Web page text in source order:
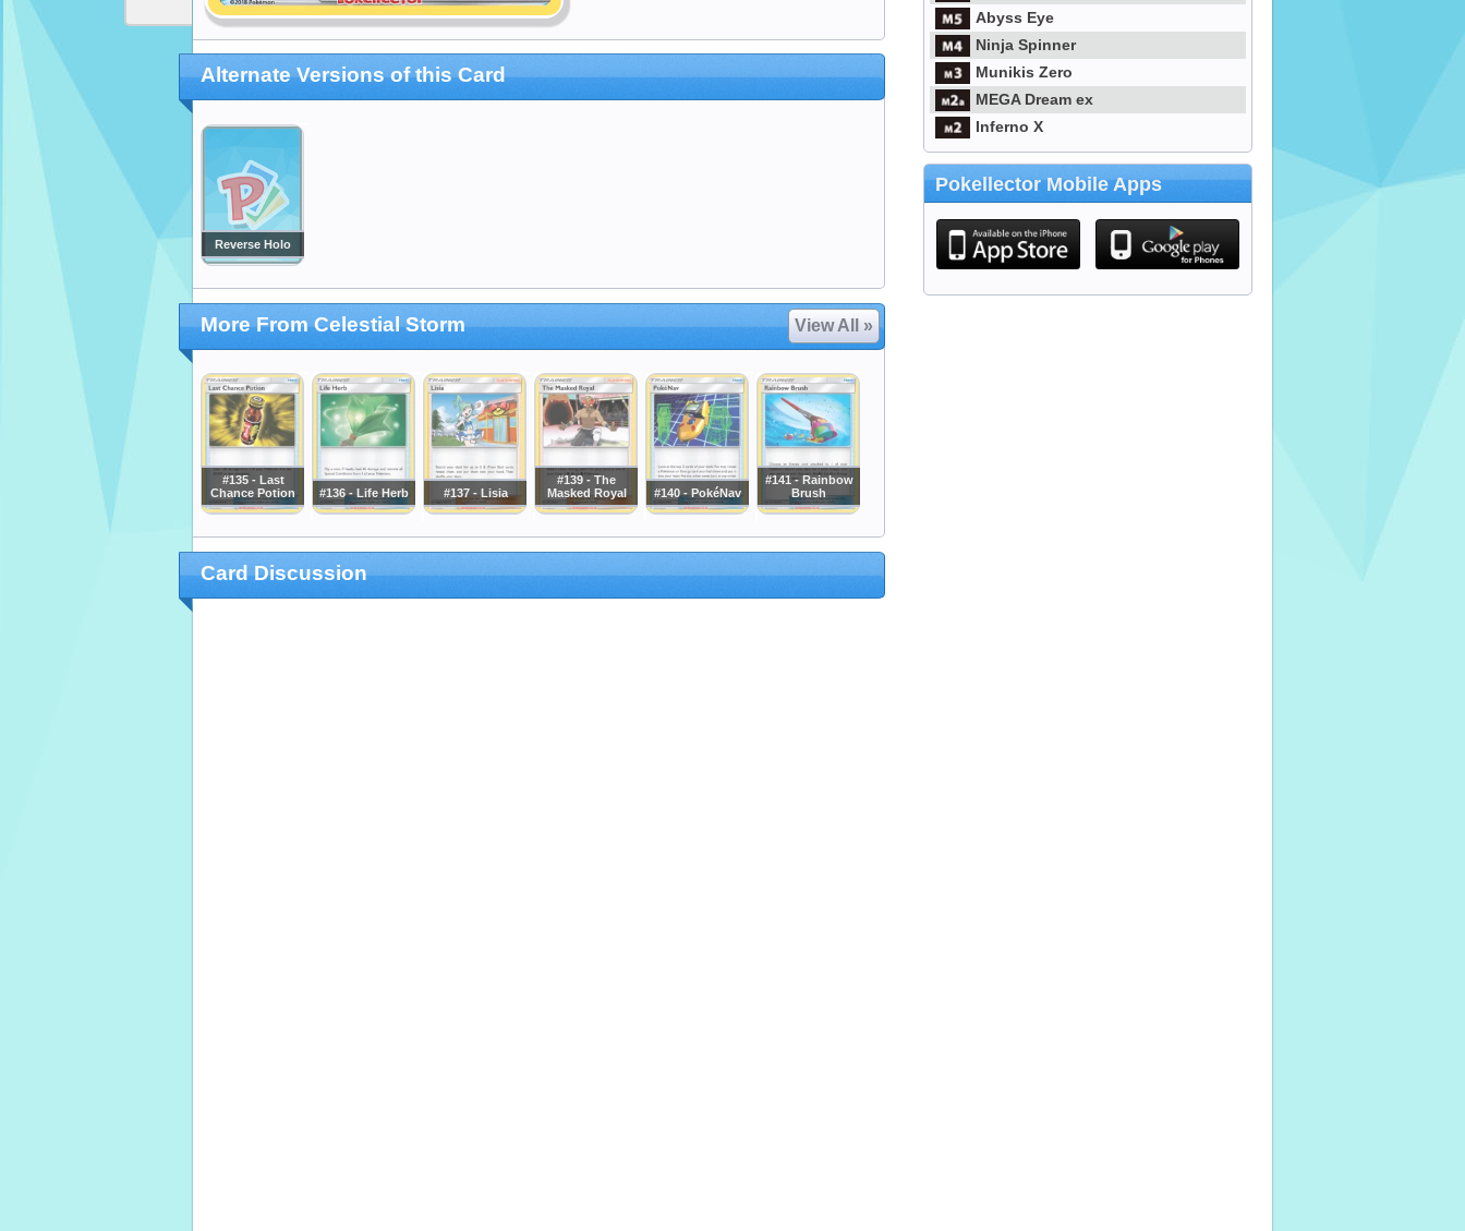
Alternate Versions of this Card
Reverse Holo
More From Celestial Storm View All »
#135 - Last
Chance Potion
#136 - Life Herb #137 - Lisia
#139 - The
Masked Royal
#140 - PokéNav
#141 - Rainbow
Brush
Card Discussion
Abyss Eye
Ninja Spinner
Munikis Zero
MEGA Dream ex
Inferno X
Pokellector Mobile Apps